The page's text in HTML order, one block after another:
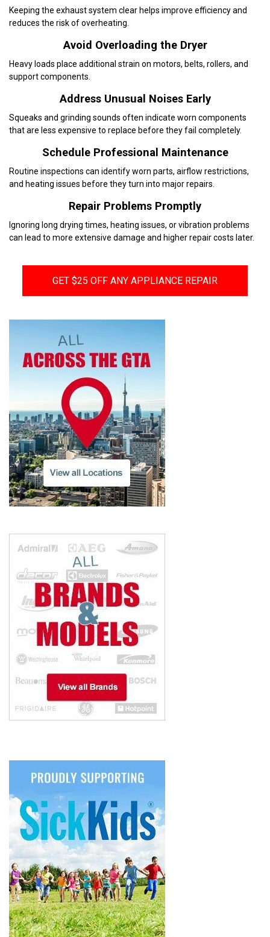
Keeping the exhaust system clear helps improve efficiency and
reduces the risk of overheating.
Avoid Overloading the Dryer
Heavy loads place additional strain on motors, belts, rollers, and
support components.
Address Unusual Noises Early
Squeaks and grinding sounds often indicate worn components
that are less expensive to replace before they fail completely.
Schedule Professional Maintenance
Routine inspections can identify worn parts, airflow restrictions,
and heating issues before they turn into major repairs.
Repair Problems Promptly
Ignoring long drying times, heating issues, or vibration problems
can lead to more extensive damage and higher repair costs later.
GET $25 OFF ANY APPLIANCE REPAIR